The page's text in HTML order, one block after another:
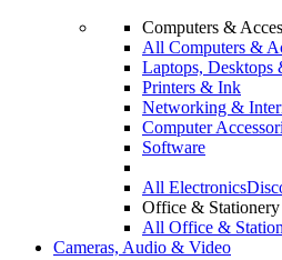
Computers &
All Computers &
Laptops, Desktops
Printers & Ink
Networking &
Computer
Software
All Electronics
Office & Stationery
All Office &
Cameras, Audio & Video